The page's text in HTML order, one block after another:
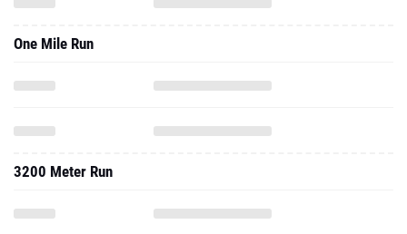
One Mile Run
3200 Meter Run